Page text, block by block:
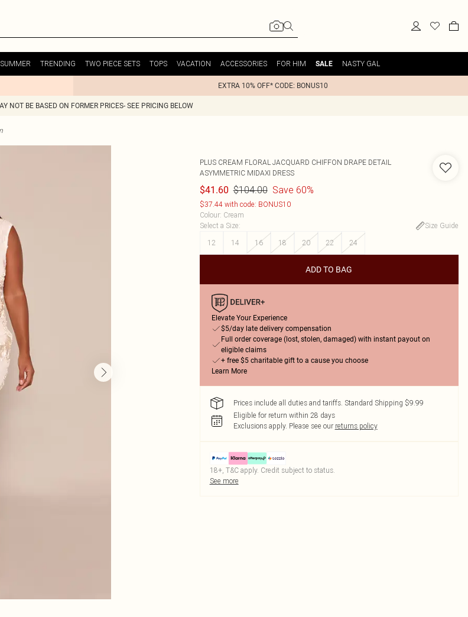
SUMMER TRENDING TWO PIECE SETS TOPS VACATION ACCESSORIES FOR HIM SALE NASTY GAL
EXTRA 10% OFF* CODE: BONUS10
NOT BE BASED ON FORMER PRICES- SEE PRICING BELOW
PLUS CREAM FLORAL JACQUARD CHIFFON DRAPE DETAIL
ASYMMETRIC MIDAXI DRESS
$41.60 $104.00 Save 60%
$37.44 with code: BONUS10
Colour: Cream
Select a Size:
Size Guide
12
14 16 18 20 22 24
ADD TO BAG
Elevate Your Experience
$5/day late delivery compensation
Full order coverage (lost, stolen, damaged) with instant payout on
eligible claims
+ free $5 charitable gift to a cause you choose
Learn More
Prices include all duties and tariffs. Standard Shipping $9.99
Eligible for return within 28 days
Exclusions apply. Please see our returns policy
18+, T&C apply. Credit subject to status.
See more